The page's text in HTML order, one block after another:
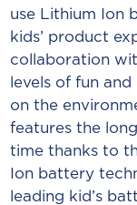
use Lithium Ion
kids’ product
collaboration
levels of fun
on the
features the
time thanks to
Ion battery
leading kid’s